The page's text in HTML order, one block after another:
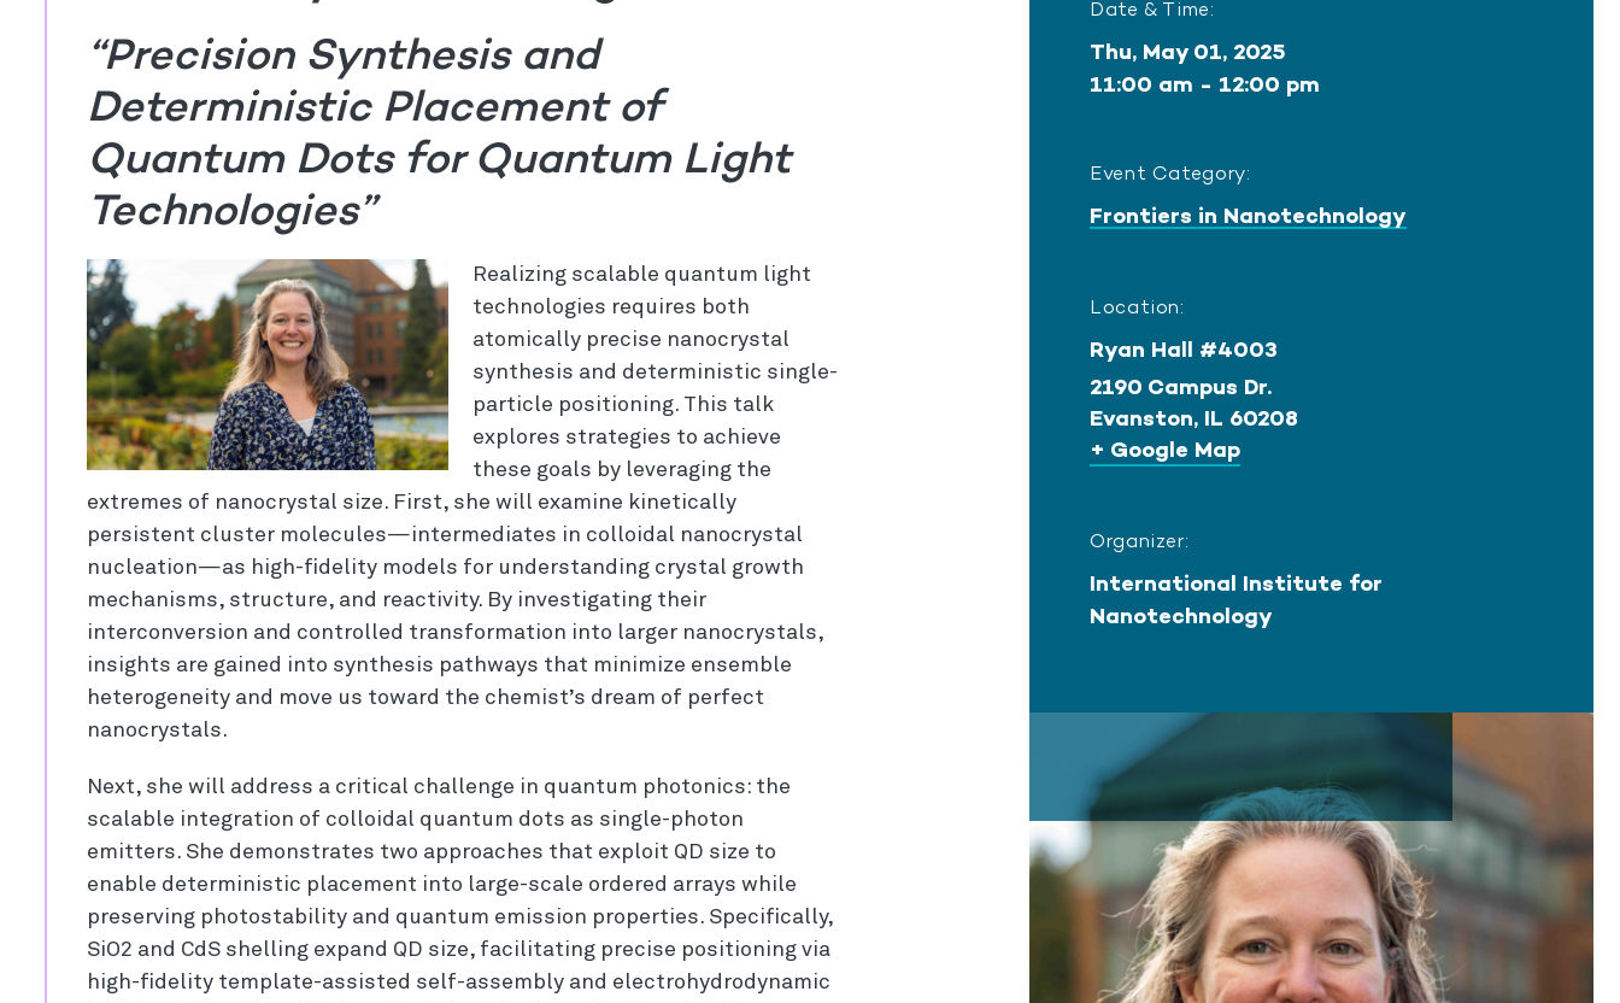
“Precision Synthesis and
Deterministic Placement of
Quantum Dots for Quantum Light
Technologies”
Realizing scalable quantum light
technologies requires both
atomically precise nanocrystal
synthesis and deterministic single-
particle positioning. This talk
explores strategies to achieve
these goals by leveraging the
extremes of nanocrystal size. First, she will examine kinetically
persistent cluster molecules—intermediates in colloidal nanocrystal
nucleation—as high-fidelity models for understanding crystal growth
mechanisms, structure, and reactivity. By investigating their
interconversion and controlled transformation into larger nanocrystals,
insights are gained into synthesis pathways that minimize ensemble
heterogeneity and move us toward the chemist’s dream of perfect
nanocrystals.
Next, she will address a critical challenge in quantum photonics: the
scalable integration of colloidal quantum dots as single-photon
emitters. She demonstrates two approaches that exploit QD size to
enable deterministic placement into large-scale ordered arrays while
preserving photostability and quantum emission properties. Specifically,
SiO2 and CdS shelling expand QD size, facilitating precise positioning via
high-fidelity template-assisted self-assembly and electrohydrodynamic
Date & Time:
Thu, May 01, 2025
11:00 am - 12:00 pm
Event Category:
Frontiers in Nanotechnology
Location:
Ryan Hall #4003
2190 Campus Dr.
Evanston, IL 60208
+ Google Map
Organizer:
International Institute for
Nanotechnology